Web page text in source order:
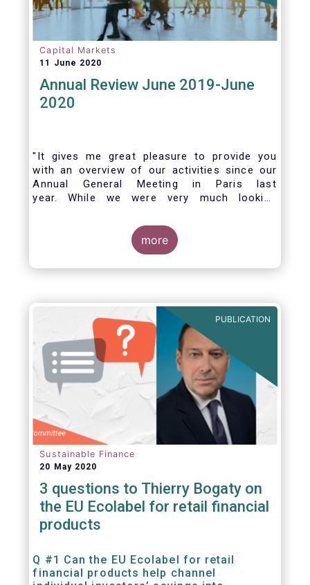
Capital Markets
11 June 2020
Annual Review June 2019-June
2020
"It gives me great pleasure to provide you
with an overview of our activities since our
Annual General Meeting in Paris last
year. While we were very much looking
week, the current crisis and associated
travel restrictions has forced us to improvise
and turn our meeting into a virtual AGM.
more
PUBLICATION
Sustainable Finance
20 May 2020
3 questions to Thierry Bogaty on
the EU Ecolabel for retail financial
products
Q #1 Can the EU Ecolabel for retail
financial products help channel